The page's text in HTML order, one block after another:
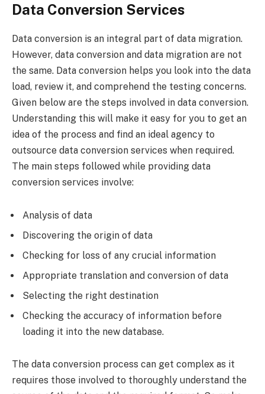
Data Conversion Services
Data conversion is an integral part of data migration.
However, data conversion and data migration are not
the same. Data conversion helps you look into the data
load, review it, and comprehend the testing concerns.
Given below are the steps involved in data conversion.
Understanding this will make it easy for you to get an
idea of the process and find an ideal agency to
outsource data conversion services when required.
The main steps followed while providing data
conversion services involve:
Analysis of data
Discovering the origin of data
Checking for loss of any crucial information
Appropriate translation and conversion of data
Selecting the right destination
Checking the accuracy of information before
loading it into the new database.
The data conversion process can get complex as it
requires those involved to thoroughly understand the